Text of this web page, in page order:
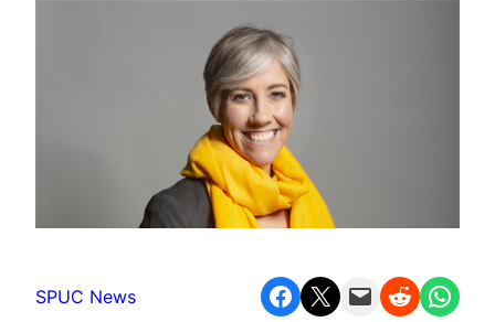
SPUC News Share on Facebook Share on X Email this Page Share on Reddit Share on WhatsApp